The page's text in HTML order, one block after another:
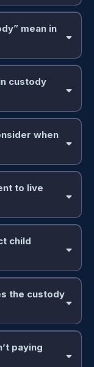
mean in
custody
when
to live
child
the custody
paying